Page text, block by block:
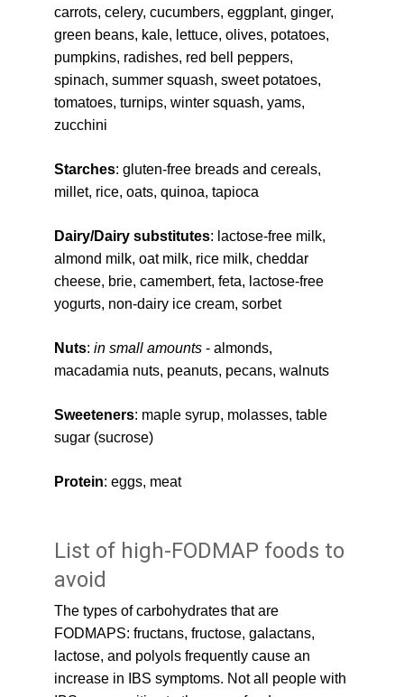
carrots, celery, cucumbers, eggplant, ginger,
green beans, kale, lettuce, olives, potatoes,
pumpkins, radishes, red bell peppers,
spinach, summer squash, sweet potatoes,
tomatoes, turnips, winter squash, yams,
zucchini
Starches: gluten-free breads and cereals,
millet, rice, oats, quinoa, tapioca
Dairy/Dairy substitutes: lactose-free milk,
almond milk, oat milk, rice milk, cheddar
cheese, brie, camembert, feta, lactose-free
yogurts, non-dairy ice cream, sorbet
Nuts: in small amounts - almonds,
macadamia nuts, peanuts, pecans, walnuts
Sweeteners: maple syrup, molasses, table
sugar (sucrose)
Protein: eggs, meat
List of high-FODMAP foods to
avoid
The types of carbohydrates that are
FODMAPS: fructans, fructose, galactans,
lactose, and polyols frequently cause an
increase in IBS symptoms. Not all people with